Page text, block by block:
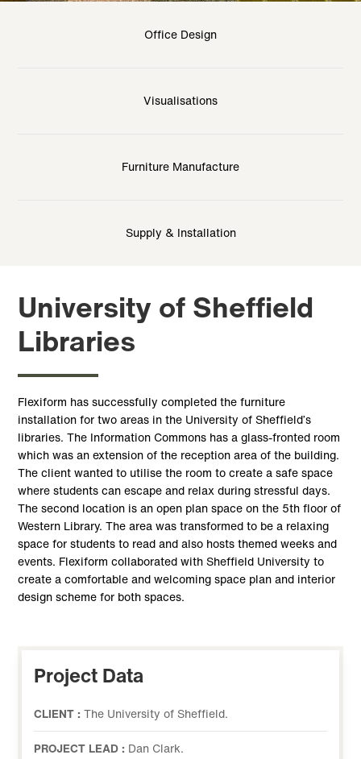
Office Design
Visualisations
Furniture Manufacture
Supply & Installation
University of Sheffield
Libraries
Flexiform has successfully completed the furniture
installation for two areas in the University of Sheffield’s
libraries. The Information Commons has a glass-fronted room
which was an extension of the reception area of the building.
The client wanted to utilise the room to create a safe space
where students can escape and relax during stressful days.
The second location is an open plan space on the 5th floor of
Western Library. The area was transformed to be a relaxing
space for students to read and also hosts themed weeks and
events. Flexiform collaborated with Sheffield University to
create a comfortable and welcoming space plan and interior
design scheme for both spaces.
Project Data
CLIENT :The University of Sheffield.
PROJECT LEAD : Dan Clark.